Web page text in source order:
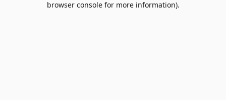
browser console for more information).